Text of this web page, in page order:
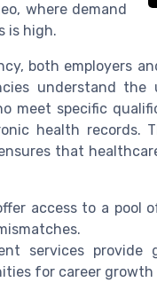
where demand
is high.
both employers
understand
meet specific
health records.
that
access to a pool
services provide
for career growth